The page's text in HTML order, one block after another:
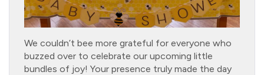
We couldn’t bee more grateful for everyone who
buzzed over to celebrate our upcoming little
bundles of joy! Your presence truly made the day